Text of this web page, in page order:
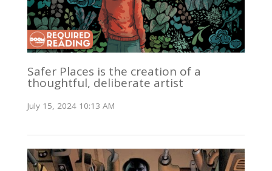
Safer Places is the creation of a
thoughtful, deliberate artist
July 15, 2024 10:13 AM